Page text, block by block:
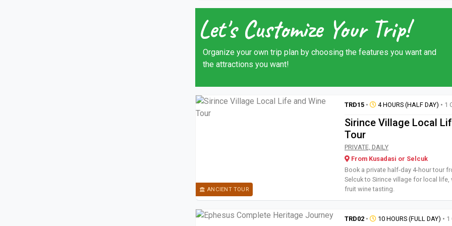
Let's Customize Your Trip!
Organize your own trip plan by choosing the features you want and
the attractions you want!
ANCIENT TOUR
TRD15• 4 HOURS (HALF DAY) • 1
Sirince Village Local
Tour
Book a private half-day 4-
PRIVATE, DAILY
From Kusadasi or Selcuk
Book a private half-day 4-hour tour
Selcuk to Sirince village for local life,
fruit wine tasting.
TRD02• 10 HOURS (FULL DAY) • 1